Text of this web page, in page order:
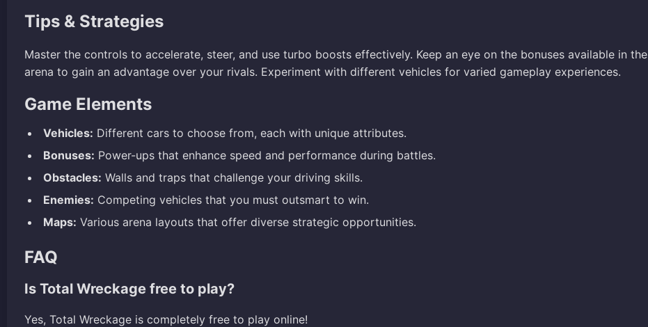
Tips & Strategies
Master the controls to accelerate, steer, and use turbo boosts effectively. Keep an eye on the bonuses available in the
arena to gain an advantage over your rivals. Experiment with different vehicles for varied gameplay experiences.
Game Elements
Vehicles: Different cars to choose from, each with unique attributes.
Bonuses: Power-ups that enhance speed and performance during battles.
Obstacles: Walls and traps that challenge your driving skills.
Enemies: Competing vehicles that you must outsmart to win.
Maps: Various arena layouts that offer diverse strategic opportunities.
FAQ
Is Total Wreckage free to play?
Yes, Total Wreckage is completely free to play online!